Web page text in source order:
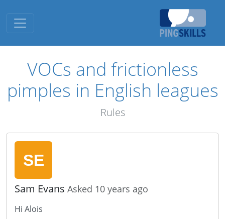
Toggle navigation
VOCs and frictionless
pimples in English leagues
Rules
Sam Evans Asked 10 years ago
Hi Alois